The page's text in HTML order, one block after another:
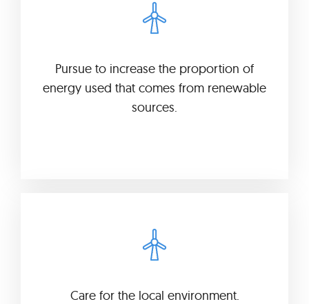
Pursue to increase the proportion of
energy used that comes from renewable
sources.
Care for the local environment.